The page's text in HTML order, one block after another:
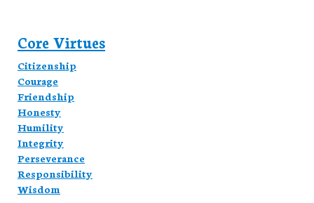
Core Virtues
Citizenship
Courage
Friendship
Honesty
Humility
Integrity
Perseverance
Responsibility
Wisdom